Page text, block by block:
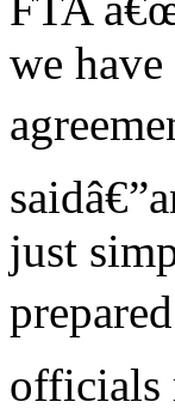
we
just
officials